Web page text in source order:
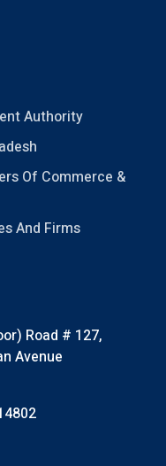
Authority
Of Commerce &
And Firms
Road # 127,
Avenue